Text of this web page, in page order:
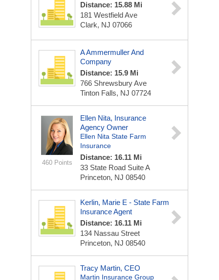
Distance: 15.88 Mi
181 Westfield Ave
Clark, NJ 07066
A Ammermuller And
Company
Distance: 15.9 Mi
766 Shrewsbury Ave
Tinton Falls, NJ 07724
460 Points
Ellen Nita, Insurance
Agency Owner
Ellen Nita State Farm
Insurance
Distance: 16.11 Mi
33 State Road Suite A
Princeton, NJ 08540
Kerlin, Marie E - State Farm
Insurance Agent
Distance: 16.11 Mi
134 Nassau Street
Princeton, NJ 08540
Tracy Martin, CEO
Martin Insurance Group